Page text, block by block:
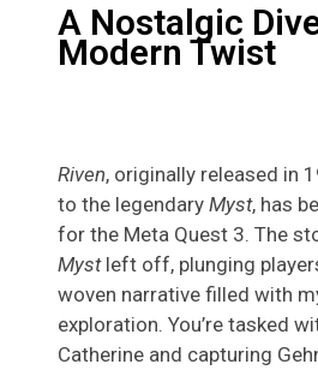
A Nostalgic
Modern Twist
Riven, originally released in
to the legendary Myst, has
for the Meta Quest 3. The
Mystleft off, plunging
woven narrative filled with
exploration. You’re tasked
Catherine and capturing